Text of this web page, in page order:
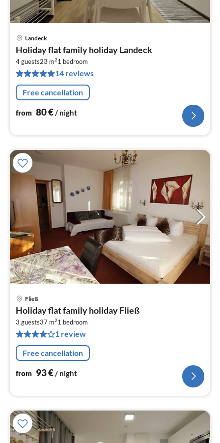
Landeck
Holiday flat family holiday Landeck
4 guests23 m21 bedroom
14 reviews
Free cancellation
from 80€/ night
Fließ
Holiday flat family holiday Fließ
3 guests37 m21 bedroom
1 review
Free cancellation
from 93€/ night